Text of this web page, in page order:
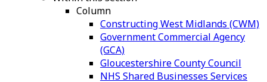
Column
Constructing West Midlands (CWM)
Government Commercial Agency
(GCA)
Gloucestershire County Council
NHS Shared Businesses Services